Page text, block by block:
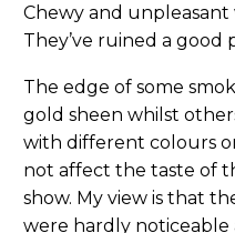
Chewy and
They’ve ruined a good
The edge of some
gold sheen whilst
with different colours
not affect the taste of
show. My view is that
were hardly